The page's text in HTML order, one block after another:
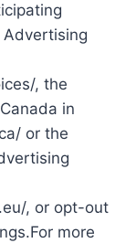
, the
in
or the
, or opt-out
more